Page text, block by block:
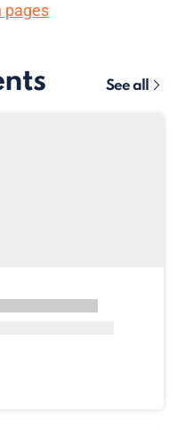
pages
See all